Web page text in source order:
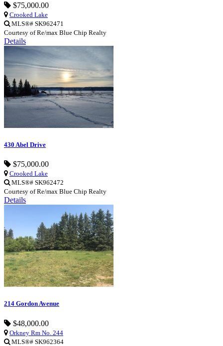
$75,000.00
Crooked Lake
MLS®# SK962471
Courtesy of Re/max Blue Chip Realty
Details
430 Abel Drive
$75,000.00
Crooked Lake
MLS®# SK962472
Courtesy of Re/max Blue Chip Realty
Details
214 Gordon Avenue
$48,000.00
Orkney Rm No. 244
MLS®# SK962364